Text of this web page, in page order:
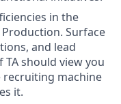
in the
Surface
and lead
should view you
recruiting machine
it.